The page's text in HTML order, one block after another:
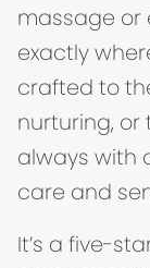
massage or
exactly
crafted to
nurturing,
always with
care and
It’s a five-